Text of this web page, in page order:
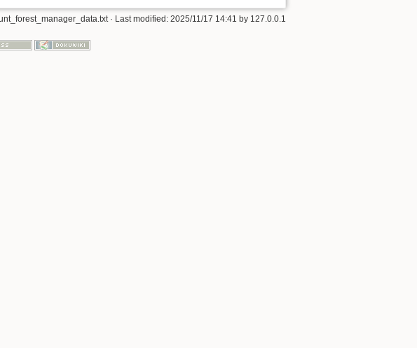
· Last modified: 2025/11/17 14:41 by 127.0.0.1